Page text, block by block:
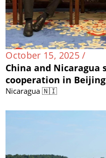
October 15, 2025 /
China and Nicaragua
cooperation in Beijing
Nicaragua 🇳🇮